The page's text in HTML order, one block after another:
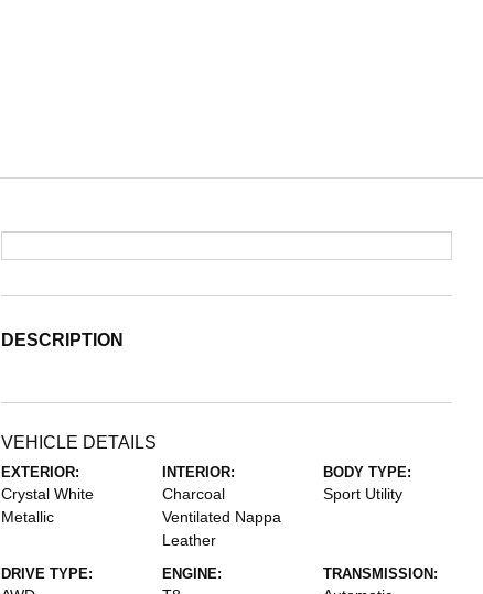
DESCRIPTION
VEHICLE DETAILS
EXTERIOR:
Crystal White
Metallic
INTERIOR:
Charcoal
Ventilated Nappa
Leather
BODY TYPE:
Sport Utility
DRIVE TYPE: ENGINE: TRANSMISSION: